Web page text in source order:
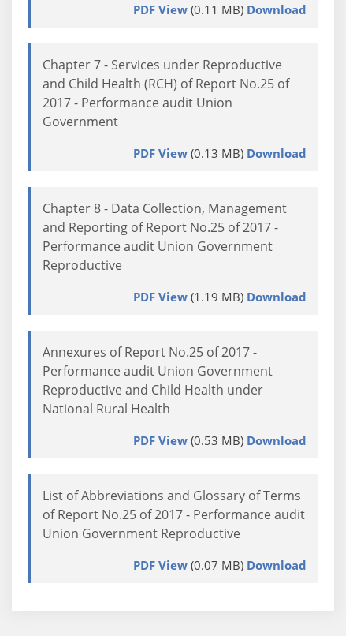
PDF View(0.11 MB) Download
Chapter 7 - Services under Reproductive
and Child Health (RCH) of Report No.25 of
2017 - Performance audit Union
Government
PDF View(0.13 MB) Download
Chapter 8 - Data Collection, Management
and Reporting of Report No.25 of 2017 -
Performance audit Union Government
Reproductive
PDF View(1.19 MB) Download
Annexures of Report No.25 of 2017 -
Performance audit Union Government
Reproductive and Child Health under
National Rural Health
PDF View(0.53 MB) Download
List of Abbreviations and Glossary of Terms
of Report No.25 of 2017 - Performance audit
Union Government Reproductive
PDF View(0.07 MB) Download